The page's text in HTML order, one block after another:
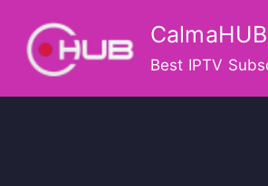
content
Best IPTV